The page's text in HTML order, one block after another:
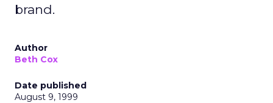
brand.
Author
Beth Cox
Date published
August 9, 1999